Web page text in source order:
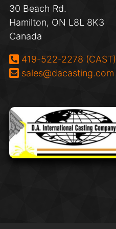
30 Beach Rd.
Hamilton, ON L8L 8K3
Canada
Phone:
419-522-2278 (CAST)
Email:
sales@dacasting.com